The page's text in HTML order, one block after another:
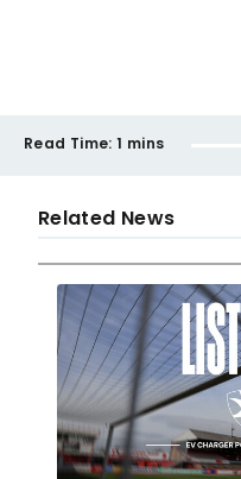
Read Time: 1 mins
Related News